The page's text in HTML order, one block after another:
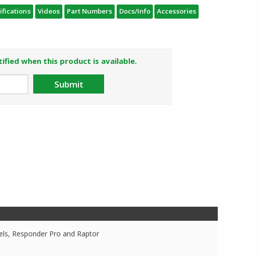
Videos Part Numbers Docs/Info Accessories
when this product is available.
Responder Pro and Raptor